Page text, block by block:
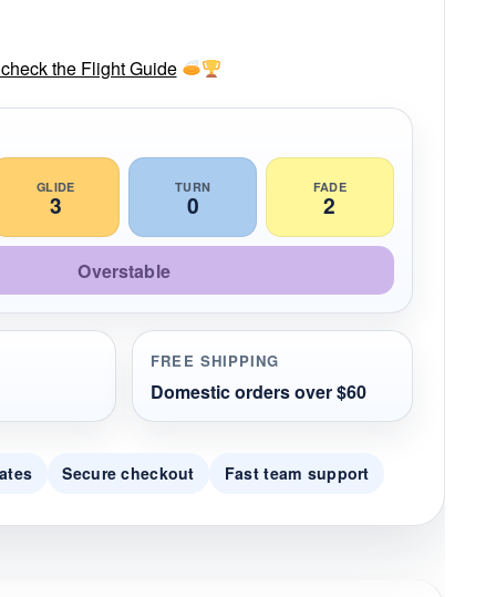
the Flight Guide
GLIDE
3
TURN
0
FADE
2
Overstable
FREE SHIPPING
Domestic orders over $60
Secure checkout Fast team support